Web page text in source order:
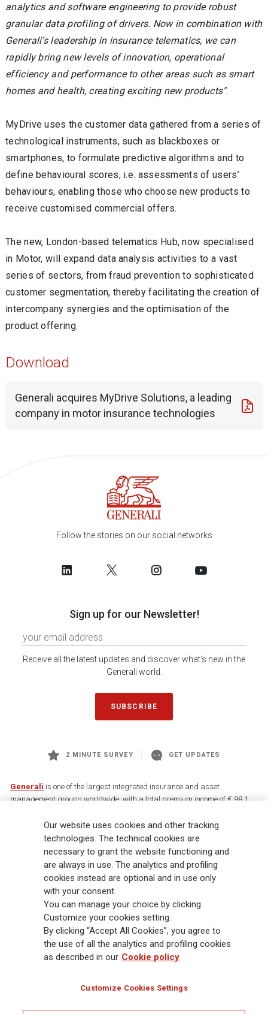
analytics and software engineering to provide robust
granular data profiling of drivers. Now in combination with
Generali’s leadership in insurance telematics, we can
rapidly bring new levels of innovation, operational
efficiency and performance to other areas such as smart
homes and health, creating exciting new products".
MyDrive uses the customer data gathered from a series of
technological instruments, such as blackboxes or
smartphones, to formulate predictive algorithms and to
define behavioural scores, i.e. assessments of users’
behaviours, enabling those who choose new products to
receive customised commercial offers.
The new, London-based telematics Hub, now specialised
in Motor, will expand data analysis activities to a vast
series of sectors, from fraud prevention to sophisticated
customer segmentation, thereby facilitating the creation of
intercompany synergies and the optimisation of the
product offering.
Download
Generali acquires MyDrive Solutions, a leading
company in motor insurance technologies
Follow the stories on our social networks
Sign up for our Newsletter!
Receive all the latest updates and discover what's new in the
Generali world.
SUBSCRIBE
2 MINUTE SURVEY GET UPDATES
Generali is one of the largest integrated insurance and asset
management groups worldwide, with a total premium income of € 98.1
88,000 employees and 163,000 advisors serving 75 million customers, the
Group has a leading position in Europe and a growing presence in Asia
and America. At the heart of Generali’s strategy is its Lifetime Partner
commitment to customers, achieved through innovative and personalised
solutions, best-in-class customer experience and its digitalised global
distribution capabilities. The Group has fully embedded sustainability
into all strategic choices, with the aim to create value for all stakeholders
while building a fairer and more resilient society.
Legal Info Cookie Policy Privacy & GDPR
Our website uses cookies and other tracking
technologies. The technical cookies are
necessary to grant the website functioning and
are always in use. The analytics and profiling
cookies instead are optional and in use only
with your consent.
You can manage your choice by clicking
Customize your cookies setting.
By clicking “Accept All Cookies”, you agree to
the use of all the analytics and profiling cookies
as described in our Cookie policy
Customize Cookies Settings